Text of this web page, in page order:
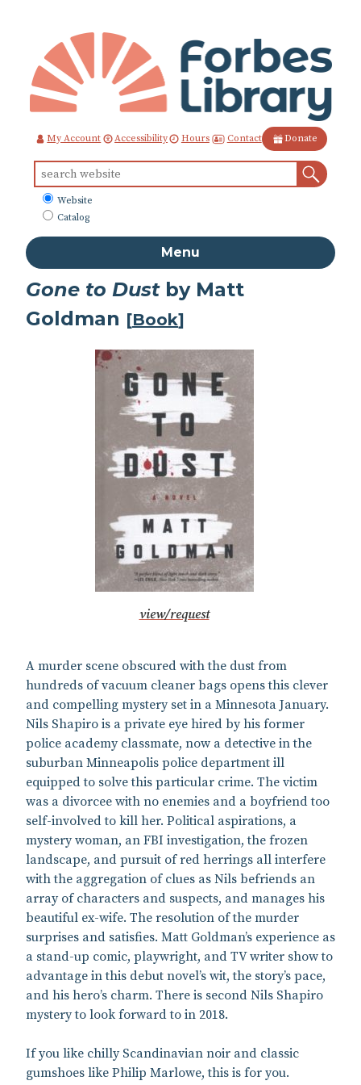
Content
My Account Accessibility Hours Contact Donate
for:
What
to
Website
Catalog
Menu
Gone to Dustby Matt
Goldman [Book]
view/request
A murder scene obscured with the dust from
hundreds of vacuum cleaner bags opens this clever
and compelling mystery set in a Minnesota January.
Nils Shapiro is a private eye hired by his former
police academy classmate, now a detective in the
suburban Minneapolis police department ill
equipped to solve this particular crime. The victim
was a divorcee with no enemies and a boyfriend too
self-involved to kill her. Political aspirations, a
mystery woman, an FBI investigation, the frozen
landscape, and pursuit of red herrings all interfere
with the aggregation of clues as Nils befriends an
array of characters and suspects, and manages his
beautiful ex-wife. The resolution of the murder
surprises and satisfies. Matt Goldman’s experience as
a stand-up comic, playwright, and TV writer show to
advantage in this debut novel’s wit, the story’s pace,
and his hero’s charm. There is second Nils Shapiro
mystery to look forward to in 2018.
If you like chilly Scandinavian noir and classic
gumshoes like Philip Marlowe, this is for you.